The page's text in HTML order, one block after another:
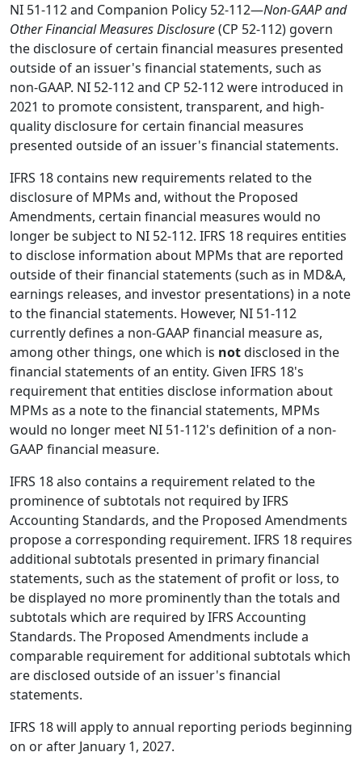
NI 51-112 and Companion Policy 52-112—Non-GAAP and
Other Financial Measures Disclosure(CP 52-112) govern
the disclosure of certain financial measures presented
outside of an issuer's financial statements, such as
non-GAAP. NI 52-112 and CP 52-112 were introduced in
2021 to promote consistent, transparent, and high-
quality disclosure for certain financial measures
presented outside of an issuer's financial statements.
IFRS 18 contains new requirements related to the
disclosure of MPMs and, without the Proposed
Amendments, certain financial measures would no
longer be subject to NI 52-112. IFRS 18 requires entities
to disclose information about MPMs that are reported
outside of their financial statements (such as in MD&A,
earnings releases, and investor presentations) in a note
to the financial statements. However, NI 51-112
currently defines a non-GAAP financial measure as,
among other things, one which is notdisclosed in the
financial statements of an entity. Given IFRS 18's
requirement that entities disclose information about
MPMs as a note to the financial statements, MPMs
would no longer meet NI 51-112's definition of a non-
GAAP financial measure.
IFRS 18 also contains a requirement related to the
prominence of subtotals not required by IFRS
Accounting Standards, and the Proposed Amendments
propose a corresponding requirement. IFRS 18 requires
additional subtotals presented in primary financial
statements, such as the statement of profit or loss, to
be displayed no more prominently than the totals and
subtotals which are required by IFRS Accounting
Standards. The Proposed Amendments include a
comparable requirement for additional subtotals which
are disclosed outside of an issuer's financial
statements.
IFRS 18 will apply to annual reporting periods beginning
on or after January 1, 2027.